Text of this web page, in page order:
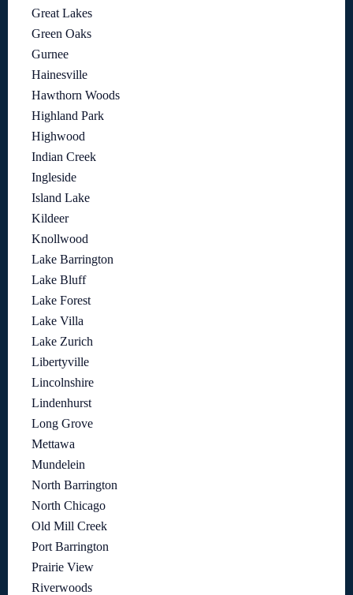
Great Lakes
Green Oaks
Gurnee
Hainesville
Hawthorn Woods
Highland Park
Highwood
Indian Creek
Ingleside
Island Lake
Kildeer
Knollwood
Lake Barrington
Lake Bluff
Lake Forest
Lake Villa
Lake Zurich
Libertyville
Lincolnshire
Lindenhurst
Long Grove
Mettawa
Mundelein
North Barrington
North Chicago
Old Mill Creek
Port Barrington
Prairie View
Riverwoods